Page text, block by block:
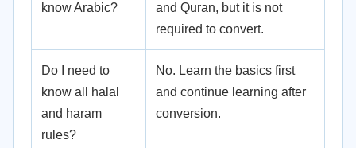
know Arabic?
and Quran, but it is not
required to convert.
Do I need to
know all halal
and haram
rules?
No. Learn the basics first
and continue learning after
conversion.